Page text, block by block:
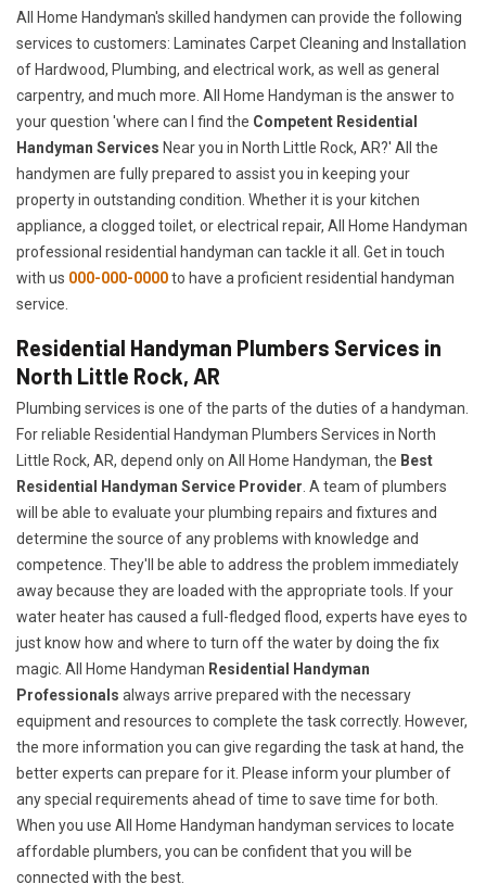
All Home Handyman's skilled handymen can provide the following
services to customers: Laminates Carpet Cleaning and Installation
of Hardwood, Plumbing, and electrical work, as well as general
carpentry, and much more. All Home Handyman is the answer to
your question 'where can I find the Competent Residential
Handyman Services Near you in North Little Rock, AR?' All the
handymen are fully prepared to assist you in keeping your
property in outstanding condition. Whether it is your kitchen
appliance, a clogged toilet, or electrical repair, All Home Handyman
professional residential handyman can tackle it all. Get in touch
with us 000-000-0000to have a proficient residential handyman
service.
Residential Handyman Plumbers Services in
North Little Rock, AR
Plumbing services is one of the parts of the duties of a handyman.
For reliable Residential Handyman Plumbers Services in North
Little Rock, AR, depend only on All Home Handyman, the Best
Residential Handyman Service Provider . A team of plumbers
will be able to evaluate your plumbing repairs and fixtures and
determine the source of any problems with knowledge and
competence. They'll be able to address the problem immediately
away because they are loaded with the appropriate tools. If your
water heater has caused a full-fledged flood, experts have eyes to
just know how and where to turn off the water by doing the fix
magic. All Home Handyman Residential Handyman
Professionals always arrive prepared with the necessary
equipment and resources to complete the task correctly. However,
the more information you can give regarding the task at hand, the
better experts can prepare for it. Please inform your plumber of
any special requirements ahead of time to save time for both.
When you use All Home Handyman handyman services to locate
affordable plumbers, you can be confident that you will be
connected with the best.